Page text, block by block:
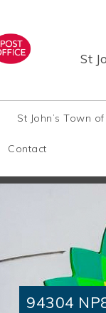
St
St John’s Town
Contact
94304